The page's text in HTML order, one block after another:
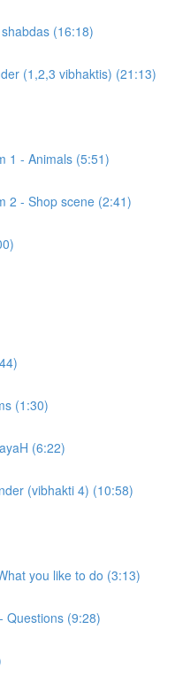
(16:18)
(1,2,3 vibhaktis) (21:13)
1 - Animals (5:51)
2 - Shop scene (2:41)
(1:30)
(6:22)
(vibhakti 4) (10:58)
you like to do (3:13)
Questions (9:28)